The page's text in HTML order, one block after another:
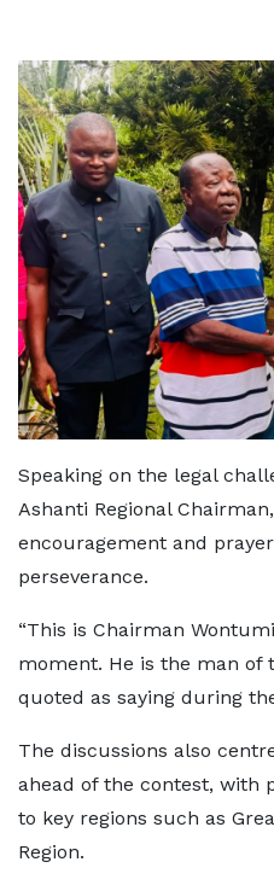
Speaking on the legal
Ashanti Regional
encouragement and
perseverance.
“This is Chairman
moment. He is the man of
quoted as saying during
The discussions also
ahead of the contest, with
to key regions such as
Region.